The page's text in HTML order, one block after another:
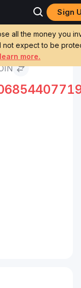
Sign
all the money you
not expect to be
more.
Dollar to Bitcoin